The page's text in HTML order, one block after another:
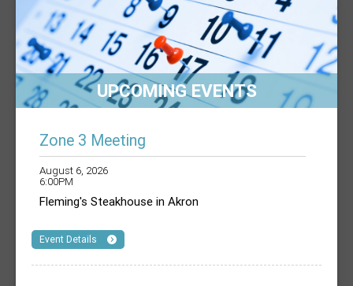
UPCOMING EVENTS
Zone 3 Meeting
August 6, 2026
6:00PM
Fleming's Steakhouse in Akron
Event Details